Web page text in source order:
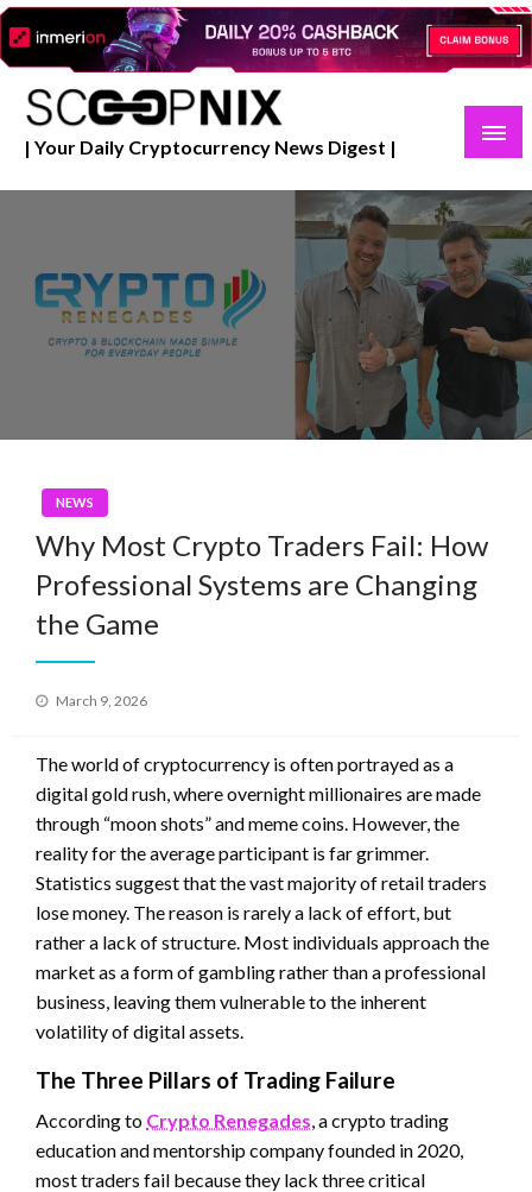
Skip
to
content
| Your Daily Cryptocurrency News Digest |
NEWS
Why Most Crypto Traders Fail: How
Professional Systems are Changing
the Game
Posted
March 9, 2026
The world of cryptocurrency is often portrayed as a
digital gold rush, where overnight millionaires are made
through “moon shots” and meme coins. However, the
reality for the average participant is far grimmer.
Statistics suggest that the vast majority of retail traders
lose money. The reason is rarely a lack of effort, but
rather a lack of structure. Most individuals approach the
market as a form of gambling rather than a professional
business, leaving them vulnerable to the inherent
volatility of digital assets.
The Three Pillars of Trading Failure
According to Crypto Renegades , a crypto trading
education and mentorship company founded in 2020,
most traders fail because they lack three critical